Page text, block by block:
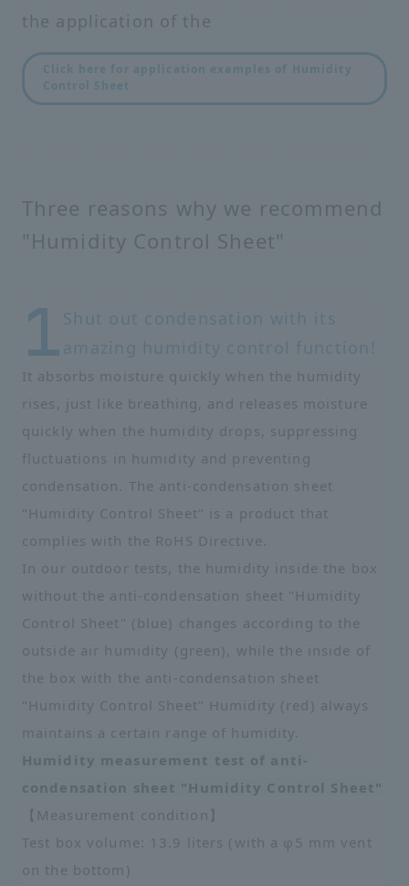
the application of the
Click here for application examples of Humidity
Control Sheet
Three reasons why we recommend
"Humidity Control Sheet"
Shut out condensation with its
amazing humidity control function!
It absorbs moisture quickly when the humidity
rises, just like breathing, and releases moisture
quickly when the humidity drops, suppressing
fluctuations in humidity and preventing
condensation. The anti-condensation sheet
"Humidity Control Sheet" is a product that
complies with the RoHS Directive.
In our outdoor tests, the humidity inside the box
without the anti-condensation sheet "Humidity
Control Sheet" (blue) changes according to the
outside air humidity (green), while the inside of
the box with the anti-condensation sheet
"Humidity Control Sheet" Humidity (red) always
maintains a certain range of humidity.
Humidity measurement test of anti-
condensation sheet "Humidity Control Sheet"
【Measurement condition】
Test box volume: 13.9 liters (with a φ5 mm vent
on the bottom)